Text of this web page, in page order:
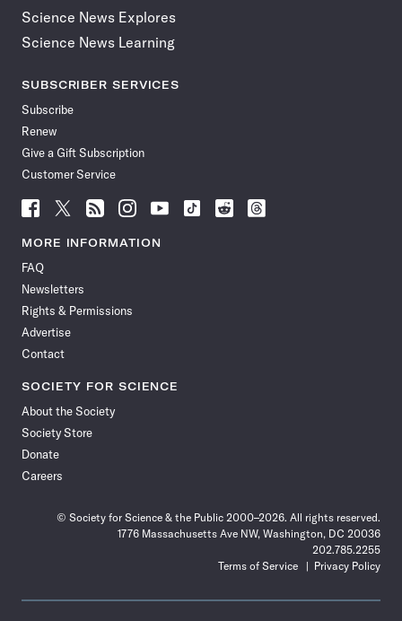
Science News Explores
Science News Learning
SUBSCRIBER SERVICES
Subscribe
Renew
Give a Gift Subscription
Customer Service
Follow
News
Facebook
Follow
News
Follow
News
Follow
News
Follow
News
Follow
Follow
Follow
MORE INFORMATION
FAQ
Newsletters
Rights & Permissions
Advertise
Contact
SOCIETY FOR SCIENCE
About the Society
Society Store
Donate
Careers
© Society for Science & the Public 2000–2026. All rights reserved.
1776 Massachusetts Ave NW, Washington, DC 20036
202.785.2255
Terms of Service
Privacy Policy